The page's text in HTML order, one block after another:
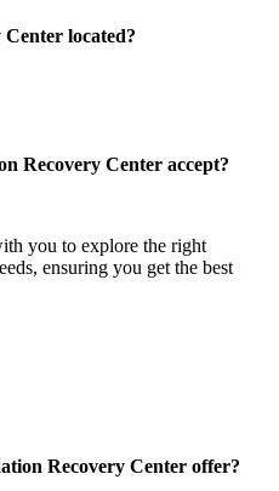
located?
Recovery Center accept?
you to explore the right
ensuring you get the best
Recovery Center offer?